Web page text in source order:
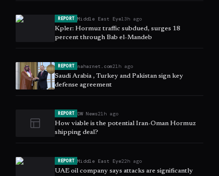
REPORT Middle East Eye13h ago
Kpler: Hormuz traffic subdued, surges 18
percent through Bab el-Mandeb
REPORT naharnet.com21h ago
Saudi Arabia , Turkey and Pakistan sign key
defense agreement
REPORT DW News21h ago
How viable is the potential Iran-Oman Hormuz
shipping deal?
REPORT Middle East Eye22h ago
UAE oil company says attacks are significantly